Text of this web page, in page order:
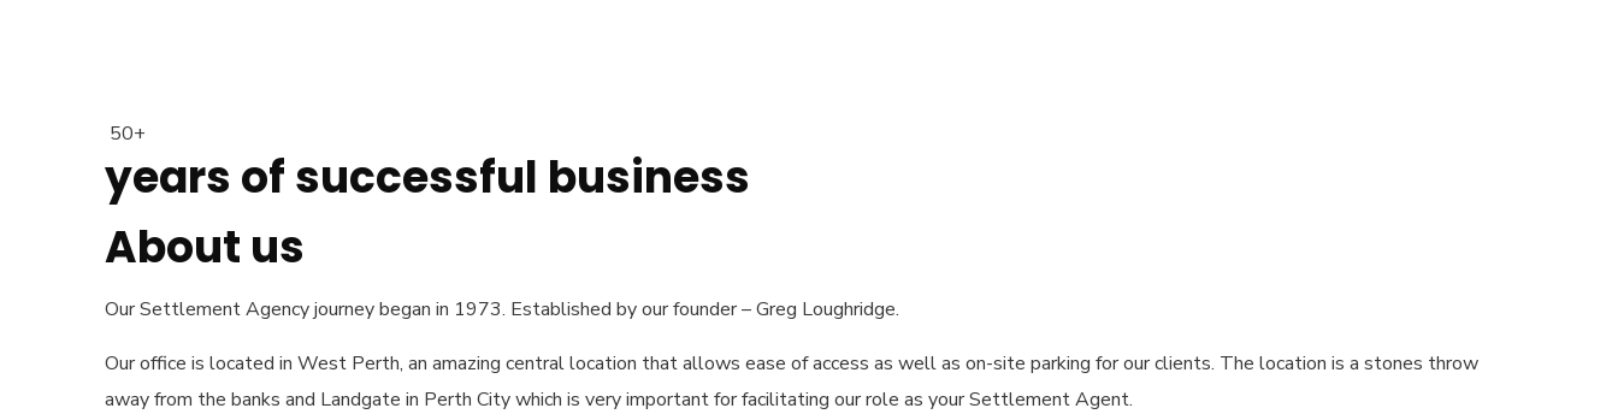
50+
years of successful business
About us
Our Settlement Agency journey began in 1973. Established by our founder – Greg Loughridge.
Our office is located in West Perth, an amazing central location that allows ease of access as well as on-site parking for our clients. The location is a stones throw
away from the banks and Landgate in Perth City which is very important for facilitating our role as your Settlement Agent.